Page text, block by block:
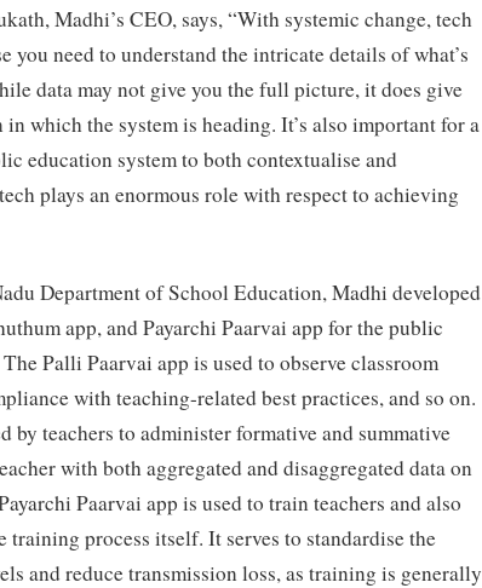
Madhi’s CEO, says, “With systemic change, tech
you need to understand the intricate details of what’s
data may not give you the full picture, it does give
which the system is heading. It’s also important for a
education system to both contextualise and
plays an enormous role with respect to achieving
Department of School Education, Madhi developed
app, and Payarchi Paarvai app for the public
Palli Paarvai app is used to observe classroom
with teaching-related best practices, and so on.
by teachers to administer formative and summative
with both aggregated and disaggregated data on
Paarvai app is used to train teachers and also
training process itself. It serves to standardise the
and reduce transmission loss, as training is generally